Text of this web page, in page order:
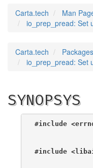
Carta.tech Man
io_prep_pread: Set
Carta.tech Packages
io_prep_pread: Set
SYNOPSYS
#include
#include